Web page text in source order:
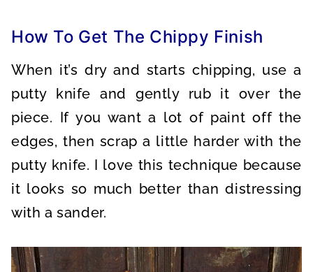
How To Get The Chippy Finish
When it’s dry and starts chipping, use a
putty knife and gently rub it over the
piece. If you want a lot of paint off the
edges, then scrap a little harder with the
putty knife. I love this technique because
it looks so much better than distressing
with a sander.